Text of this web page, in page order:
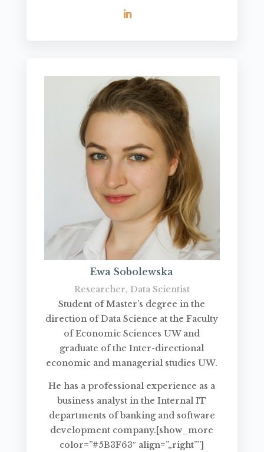
Ewa Sobolewska
Researcher, Data Scientist
Student of Master’s degree in the
direction of Data Science at the Faculty
of Economic Sciences UW and
graduate of the Inter-directional
economic and managerial studies UW.
He has a professional experience as a
business analyst in the Internal IT
departments of banking and software
development company.[show_more
color=”#5B3F63″ align=”„right””]